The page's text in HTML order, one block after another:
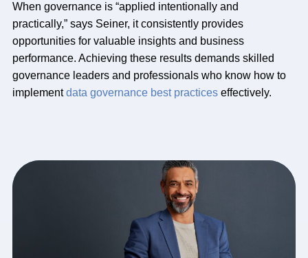
When governance is “applied intentionally and
practically,” says Seiner, it consistently provides
opportunities for valuable insights and business
performance. Achieving these results demands skilled
governance leaders and professionals who know how to
implementdata governance best practices effectively.